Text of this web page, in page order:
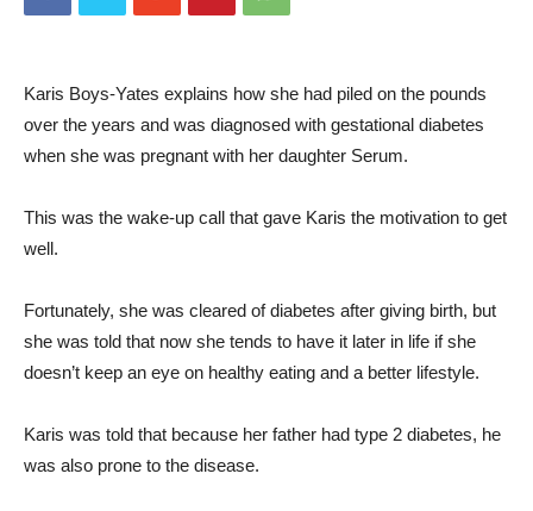
Karis Boys-Yates explains how she had piled on the pounds
over the years and was diagnosed with gestational diabetes
when she was pregnant with her daughter Serum.
This was the wake-up call that gave Karis the motivation to get
well.
Fortunately, she was cleared of diabetes after giving birth, but
she was told that now she tends to have it later in life if she
doesn’t keep an eye on healthy eating and a better lifestyle.
Karis was told that because her father had type 2 diabetes, he
was also prone to the disease.